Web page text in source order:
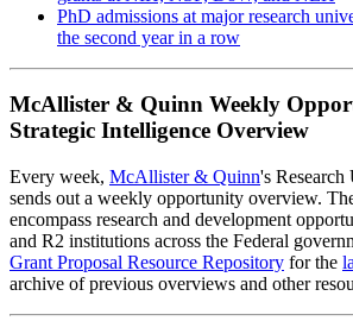
PhD admissions at major research
the second year in a row
McAllister & Quinn Weekly
Strategic Intelligence Overview
Every week, McAllister & Quinn's Research
sends out a weekly opportunity overview.
encompass research and development
and R2 institutions across the Federal
Grant Proposal Resource Repository for the
archive of previous overviews and other